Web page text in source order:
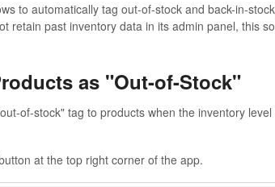
to automatically tag out-of-stock and back-in-
retain past inventory data in its admin panel, this
as "Out-of-Stock"
of-stock" tag to products when the inventory
at the top right corner of the app.